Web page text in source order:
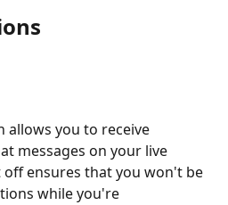
allows you to receive
messages on your live
ensures that you won't be
while you're